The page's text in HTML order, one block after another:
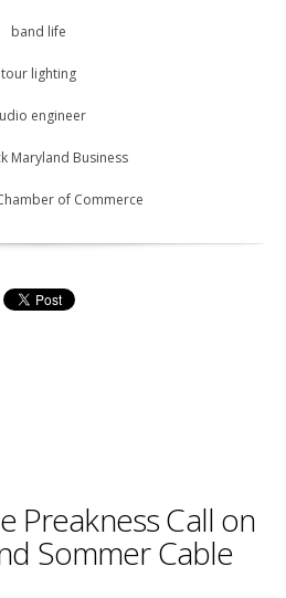
band life
tour lighting
engineer
Maryland Business
of Commerce
Preakness Call on
Sommer Cable